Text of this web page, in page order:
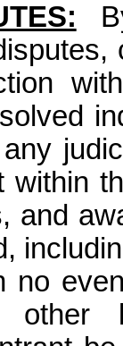
within
and
no